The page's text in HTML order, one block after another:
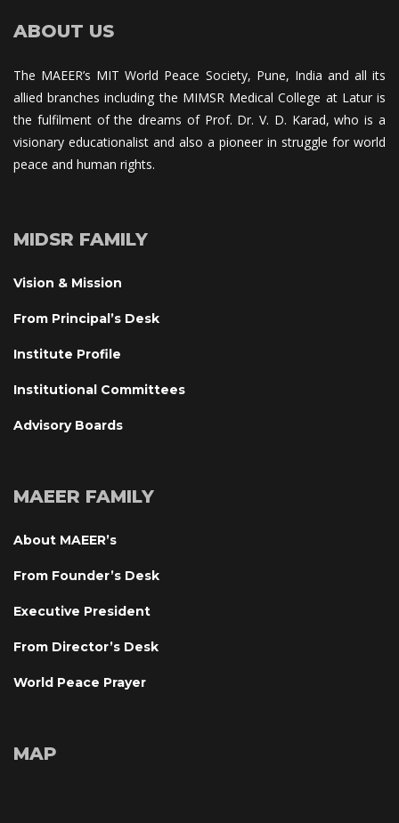
ABOUT US
The MAEER’s MIT World Peace Society, Pune, India and all its
allied branches including the MIMSR Medical College at Latur is
the fulfilment of the dreams of Prof. Dr. V. D. Karad, who is a
visionary educationalist and also a pioneer in struggle for world
peace and human rights.
MIDSR FAMILY
Vision & Mission
From Principal’s Desk
Institute Profile
Institutional Committee
Advisory Board
MAEER FAMILY
About MAEER’
From Founder’s Desk
Executive President
From Director’s Desk
World Peace Prayer
MAP